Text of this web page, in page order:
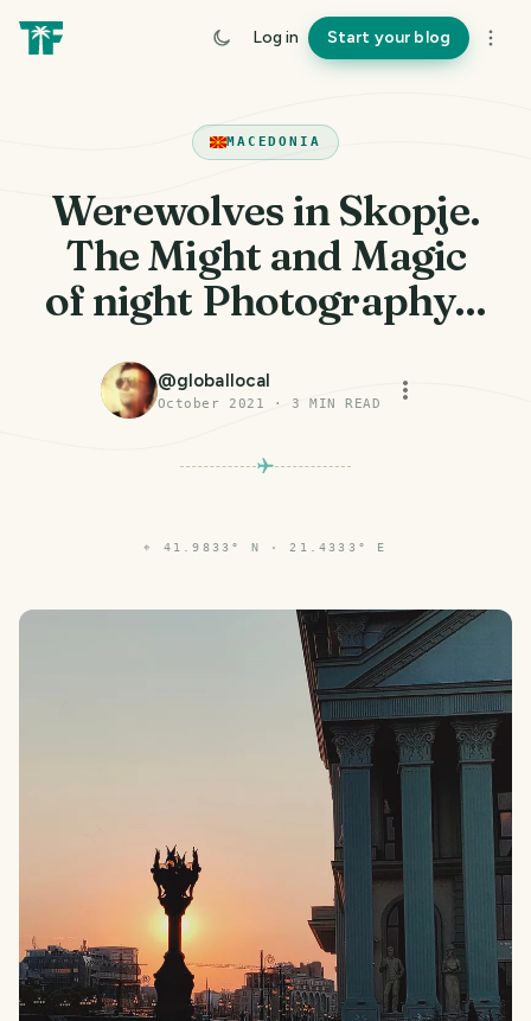
Log in Start your blog
MACEDONIA
Werewolves in Skopje.
The Might and Magic
of night Photography...
@globallocal
October 2021 · 3 MIN READ
⌖ 41.9833° N · 21.4333° E